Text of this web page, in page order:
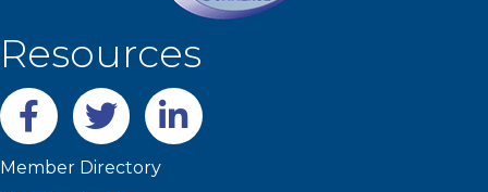
Resources
Facebooktwitter LinkedIn
Member Directory